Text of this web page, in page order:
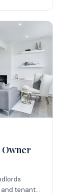
Owner
and tenant